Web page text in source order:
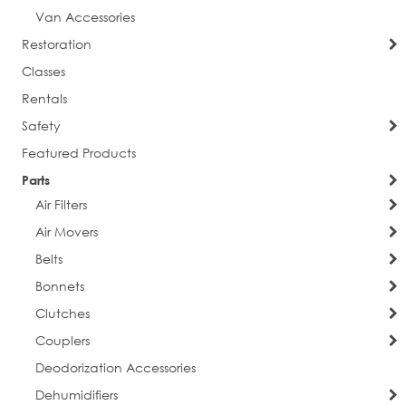
Van Accessories
Restoration
Classes
Rentals
Safety
Featured Products
Parts
Air Filters
Air Movers
Belts
Bonnets
Clutches
Couplers
Deodorization Accessories
Dehumidifiers
By submitting this form, you are consenting to receive marketing emails
from: Everlast Cleaning. You can revoke your consent to receive emails at
any time by using the SafeUnsubscribe® link, found at the bottom of every
email.Emails are serviced by Constant Contact.